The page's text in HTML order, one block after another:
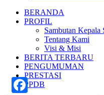
BERANDA
PROFIL
Sambutan Kepala
Tentang Kami
Visi & Misi
BERITA TERBARU
PENGUMUMAN
PRESTASI
PPDB